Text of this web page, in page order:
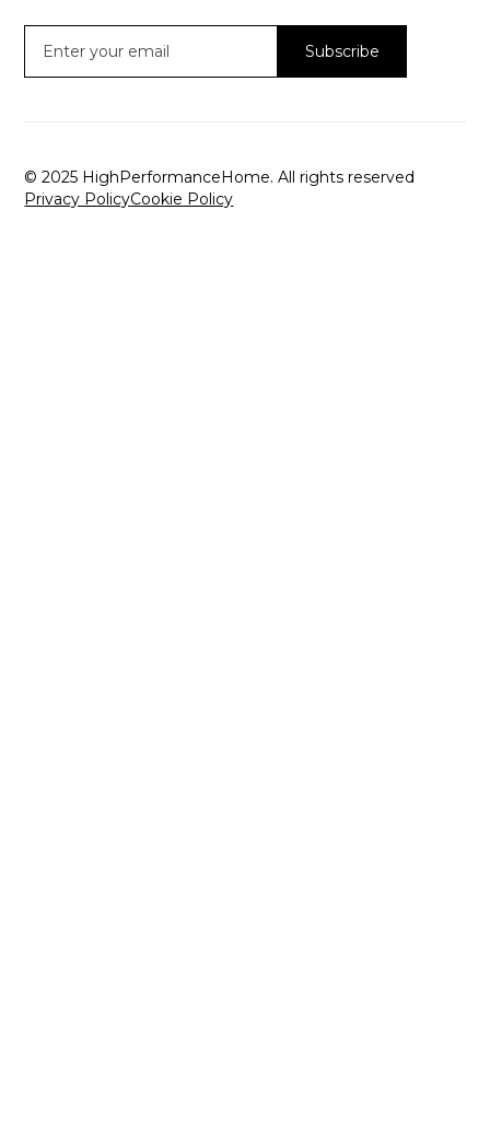
© 2025 HighPerformanceHome. All rights reserved
Privacy PolicyCookie Policy